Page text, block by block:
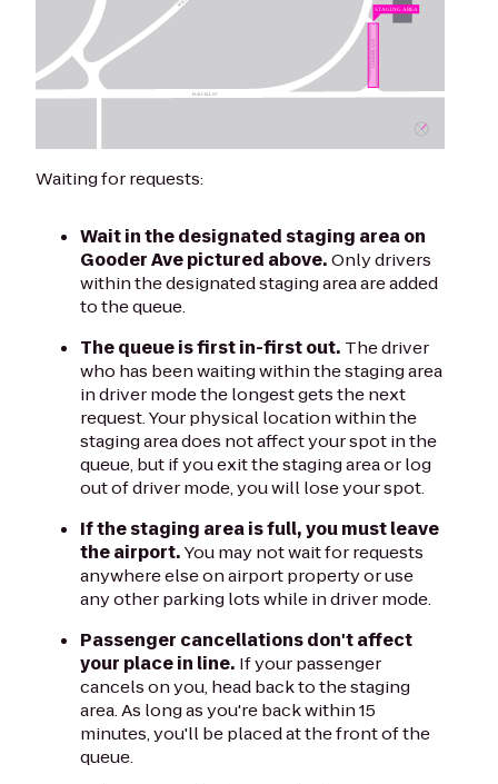
Waiting for requests:
Wait in the designated staging area on
Gooder Ave pictured above.Only drivers
within the designated staging area are added
to the queue.
The queue is first in-first out. The driver
who has been waiting within the staging area
in driver mode the longest gets the next
request. Your physical location within the
staging area does not affect your spot in the
queue, but if you exit the staging area or log
out of driver mode, you will lose your spot.
If the staging area is full, you must leave
the airport.You may not wait for requests
anywhere else on airport property or use
any other parking lots while in driver mode.
Passenger cancellations don't affect
your place in line. If your passenger
cancels on you, head back to the staging
area. As long as you're back within 15
minutes, you'll be placed at the front of the
queue.